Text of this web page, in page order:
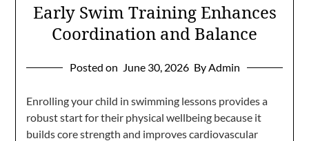
Early Swim Training Enhances
Coordination and Balance
Posted on June 30, 2026 By Admin
Enrolling your child in swimming lessons provides a
robust start for their physical wellbeing because it
builds core strength and improves cardiovascular